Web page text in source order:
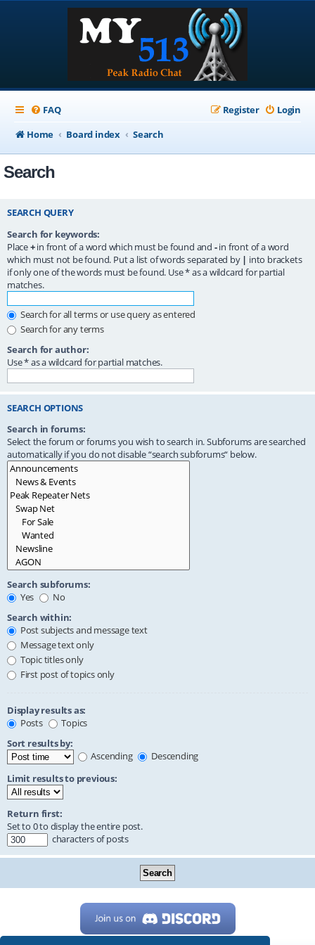
FAQ Login
Register
Home
Board index Search
Search
SEARCH QUERY
Search for keywords:
Place+in front of a word which must be found and -in front of a word
which must not be found. Put a list of words separated by | into brackets
if only one of the words must be found. Use * as a wildcard for partial
matches.
Search for all terms or use query as entered
Search for any terms
Search for author:
Use * as a wildcard for partial matches.
SEARCH OPTIONS
Search in forums:
Select the forum or forums you wish to search in. Subforums are searched
automatically if you do not disable “search subforums“ below.
Search subforums:
Yes
No
Search within:
Post subjects and message text
Message text only
Topic titles only
First post of topics only
Display results as:
Posts
Topics
Sort results by:
Ascending
Descending
Limit results to previous:
Return first:
Set to 0 to display the entire post.
characters of posts